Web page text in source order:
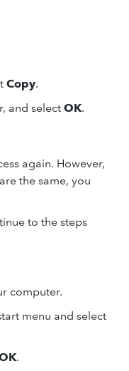
Copy.
and select OK.
again. However,
the same, you
to the steps
computer.
menu and select
.